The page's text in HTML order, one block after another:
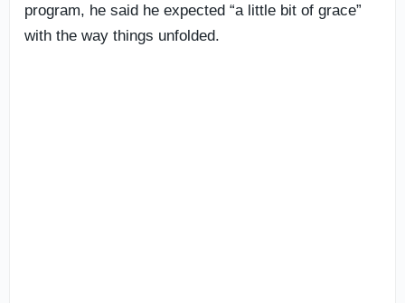
program, he said he expected “a little bit of grace”
with the way things unfolded.